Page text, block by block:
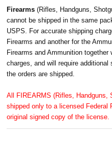
Firearms(Rifles, Handguns,
cannot be shipped in the same
USPS. For accurate shipping
Firearms and another for the
Firearms and Ammunition
charges, and will require
the orders are shipped.
All FIREARMS (Rifles, Handguns,
shipped only to a licensed Federal
original signed copy of the license.